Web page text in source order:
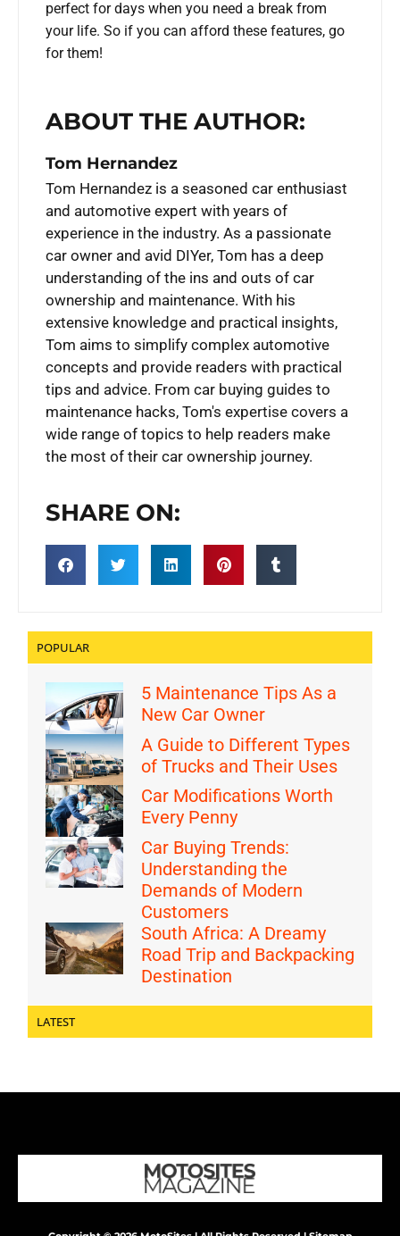
perfect for days when you need a break from
your life. So if you can afford these features, go
for them!
ABOUT THE AUTHOR:
Tom Hernandez
Tom Hernandez is a seasoned car enthusiast
and automotive expert with years of
experience in the industry. As a passionate
car owner and avid DIYer, Tom has a deep
understanding of the ins and outs of car
ownership and maintenance. With his
extensive knowledge and practical insights,
Tom aims to simplify complex automotive
concepts and provide readers with practical
tips and advice. From car buying guides to
maintenance hacks, Tom's expertise covers a
wide range of topics to help readers make
the most of their car ownership journey.
SHARE ON:
POPULAR
5 Maintenance Tips As a
New Car Owner
A Guide to Different Types
of Trucks and Their Uses
Car Modifications Worth
Every Penny
Car Buying Trends:
Understanding the
Demands of Modern
Customers
South Africa: A Dreamy
Road Trip and Backpacking
Destination
LATEST